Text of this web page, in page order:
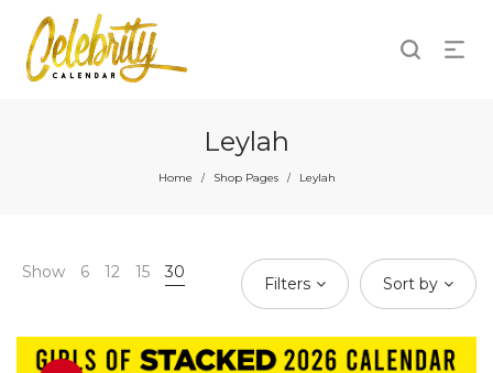
Leylah
Home / Shop Pages / Leylah
Show 6 12 15 30
Filters Sort by